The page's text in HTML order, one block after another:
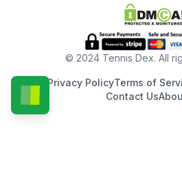
© 2024 Tennis Dex. All
Privacy PolicyTerms of
Contact Us